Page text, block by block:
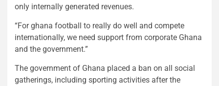
only internally generated revenues.
“For ghana football to really do well and compete
internationally, we need support from corporate Ghana
and the government.”
The government of Ghana placed a ban on all social
gatherings, including sporting activities after the